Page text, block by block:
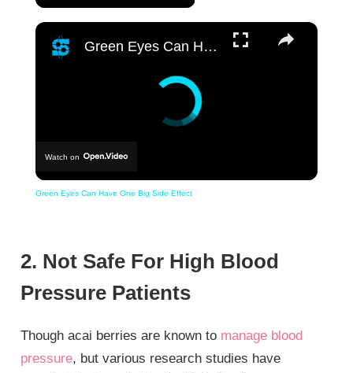
×
Green Eyes Can Have One Big Side Effect
Watch on
Green Eyes Can Have One Big Side Effect
2. Not Safe For High Blood
Pressure Patients
Though acai berries are known to manage blood
pressure, but various research studies have